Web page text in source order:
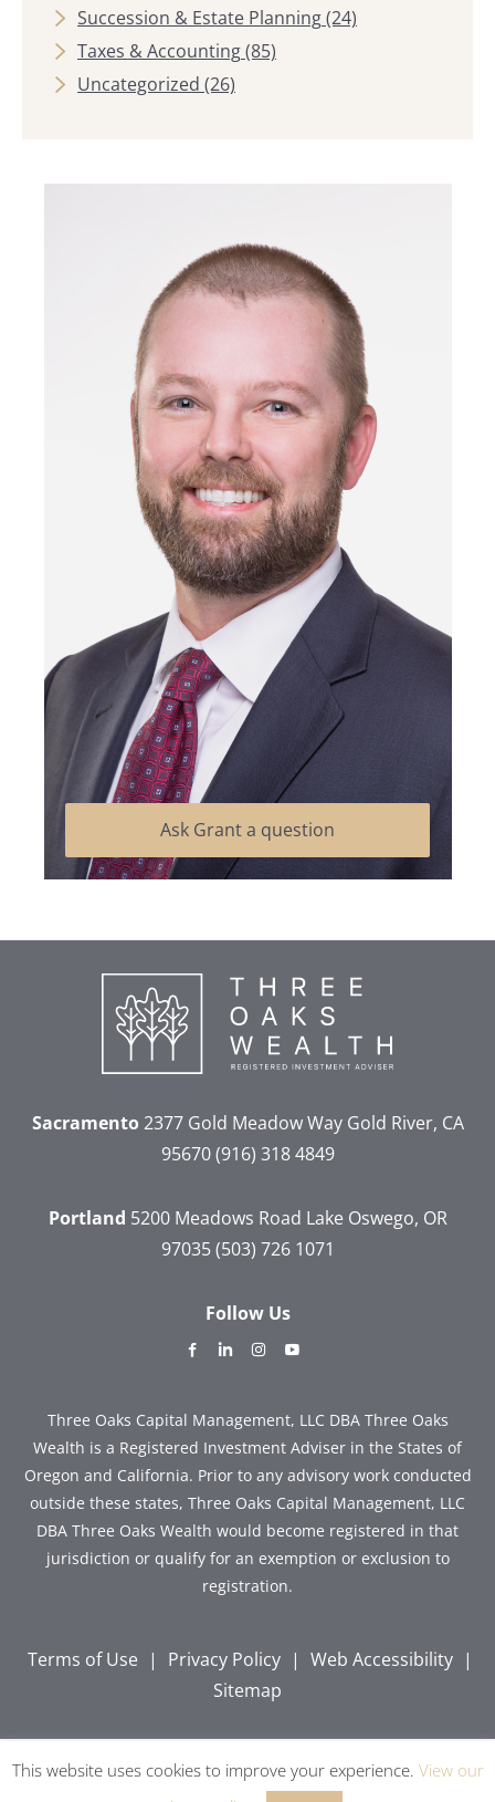
Succession & Estate Planning(24)
Taxes & Accounting(85)
Uncategorized (26)
Ask Grant a question
Sacramento2377 Gold Meadow WayGold River, CA
95670 (916) 318 4849
Portland 5200 Meadows Road Lake Oswego, OR
97035 (503) 726 1071
Follow Us
dashicons-
alt
dashicons-dashicons-
Three Oaks Capital Management, LLC DBA Three Oaks
Wealth is a Registered Investment Adviser in the States of
Oregon and California. Prior to any advisory work conducted
outside these states, Three Oaks Capital Management, LLC
DBA Three Oaks Wealth would become registered in that
jurisdiction or qualify for an exemption or exclusion to
registration.
Terms of Use | Privacy Policy | Web Accessibility |
Sitemap
Copyright © 2026 Three Oaks Capital, Inc. All Rights
This website uses cookies to improve your experience. View our